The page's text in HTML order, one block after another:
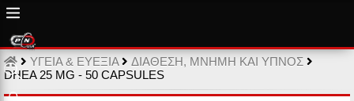
ΥΓΕΙΑ & ΕΥΕΞΙΑ
ΔΙΑΘΕΣΗ, ΜΝΗΜΗ ΚΑΙ ΥΠΝΟΣ
DHEA 25 MG - 50 CAPSULES